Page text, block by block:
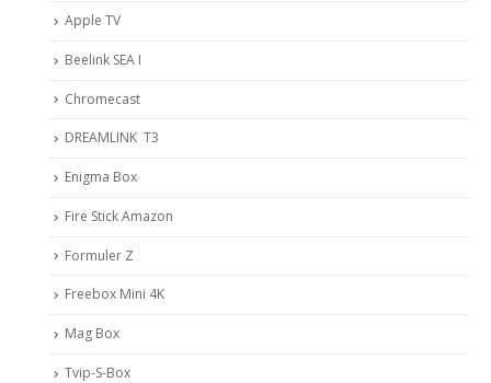
Apple TV
Beelink SEA I
Chromecast
DREAMLINK T3
Enigma Box
Fire Stick Amazon
Formuler Z
Freebox Mini 4K
Mag Box
Tvip-S-Box